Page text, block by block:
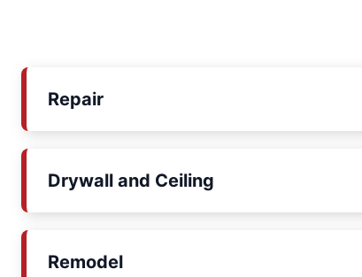
Repair
Drywall and Ceiling
Remodel